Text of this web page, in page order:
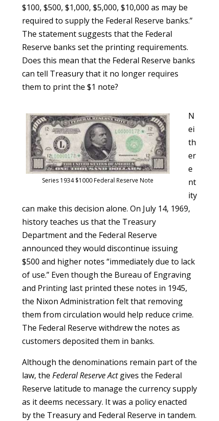
$100, $500, $1,000, $5,000, $10,000 as may be
required to supply the Federal Reserve banks.”
The statement suggests that the Federal
Reserve banks set the printing requirements.
Does this mean that the Federal Reserve banks
can tell Treasury that it no longer requires
them to print the $1 note?
Series 1934 $1000 Federal Reserve Note
N
ei
th
er
e
nt
ity
can make this decision alone. On July 14, 1969,
history teaches us that the Treasury
Department and the Federal Reserve
announced they would discontinue issuing
$500 and higher notes “immediately due to lack
of use.” Even though the Bureau of Engraving
and Printing last printed these notes in 1945,
the Nixon Administration felt that removing
them from circulation would help reduce crime.
The Federal Reserve withdrew the notes as
customers deposited them in banks.
Although the denominations remain part of the
law, the Federal Reserve Actgives the Federal
Reserve latitude to manage the currency supply
as it deems necessary. It was a policy enacted
by the Treasury and Federal Reserve in tandem.